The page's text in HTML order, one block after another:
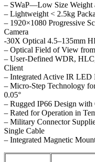
– SWaP—Low Size Weight
– Lightweight < 2.5kg
– 1920×1080 Progressive
Camera
-30X Optical 4.5–135mm
– Optical Field of View
– User-Defined WDR,
Client
– Integrated Active IR
– Micro-Step Technology
0.05°
– Rugged IP66 Design
– Rated for Operation in
– Military Connector
Single Cable
– Integrated Magnetic